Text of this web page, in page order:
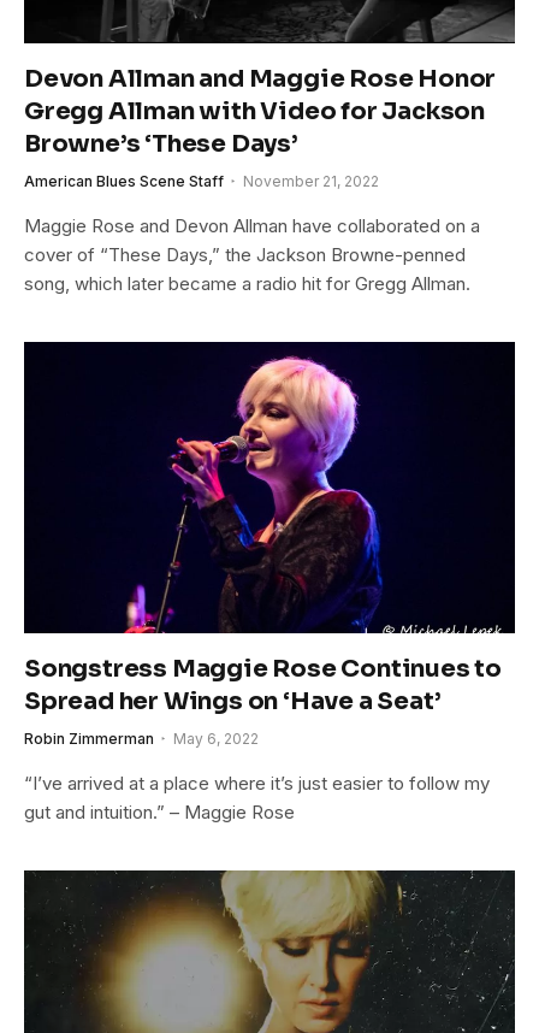
Devon Allman and Maggie Rose Honor
Gregg Allman with Video for Jackson
Browne’s ‘These Days’
American Blues Scene Staff November 21, 2022
Maggie Rose and Devon Allman have collaborated on a
cover of “These Days,” the Jackson Browne-penned
song, which later became a radio hit for Gregg Allman.
Songstress Maggie Rose Continues to
Spread her Wings on ‘Have a Seat’
Robin Zimmerman May 6, 2022
“I’ve arrived at a place where it’s just easier to follow my
gut and intuition.” – Maggie Rose